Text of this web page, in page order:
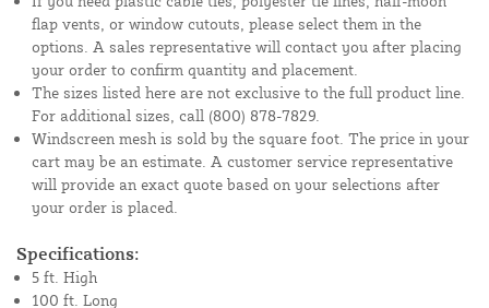
flap vents, or window cutouts, please select them in the
options. A sales representative will contact you after placing
your order to confirm quantity and placement.
The sizes listed here are not exclusive to the full product line.
For additional sizes, call (800) 878-7829.
Windscreen mesh is sold by the square foot. The price in your
cart may be an estimate. A customer service representative
will provide an exact quote based on your selections after
your order is placed.
Specifications:
5 ft. High
100 ft. Long